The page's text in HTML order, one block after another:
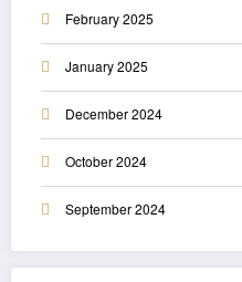
February 2025
January 2025
December 2024
October 2024
September 2024